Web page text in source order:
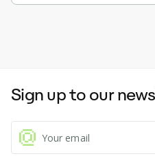
Sign up to our